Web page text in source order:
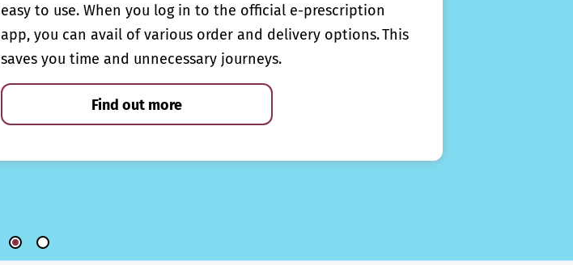
easy to use. When you log in to the official e-prescription
app, you can avail of various order and delivery options. This
saves you time and unnecessary journeys.
Find out more